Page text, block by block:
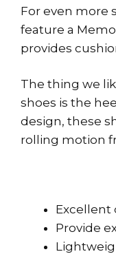
For even more
feature a
provides
The thing we
shoes is the
design, these
rolling motion
Excellent
Provide